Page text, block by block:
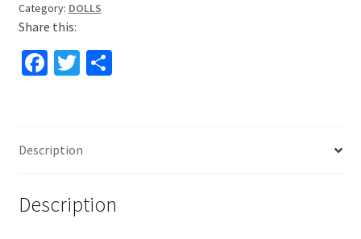
Category: DOLLS
Share this:
Fa
o
o
T
er
S
Description
Description